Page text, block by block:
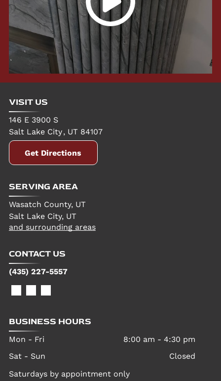
VISIT US
146 E 3900 S
Salt Lake City, UT 84107
Get Directions
SERVING AREA
Wasatch County, UT
Salt Lake City, UT
and surrounding areas
CONTACT US
(435) 227-5557
BUSINESS HOURS
Mon - Fri 8:00 am -4:30 pm
Sat - Sun
Closed
Saturdays by appointment only